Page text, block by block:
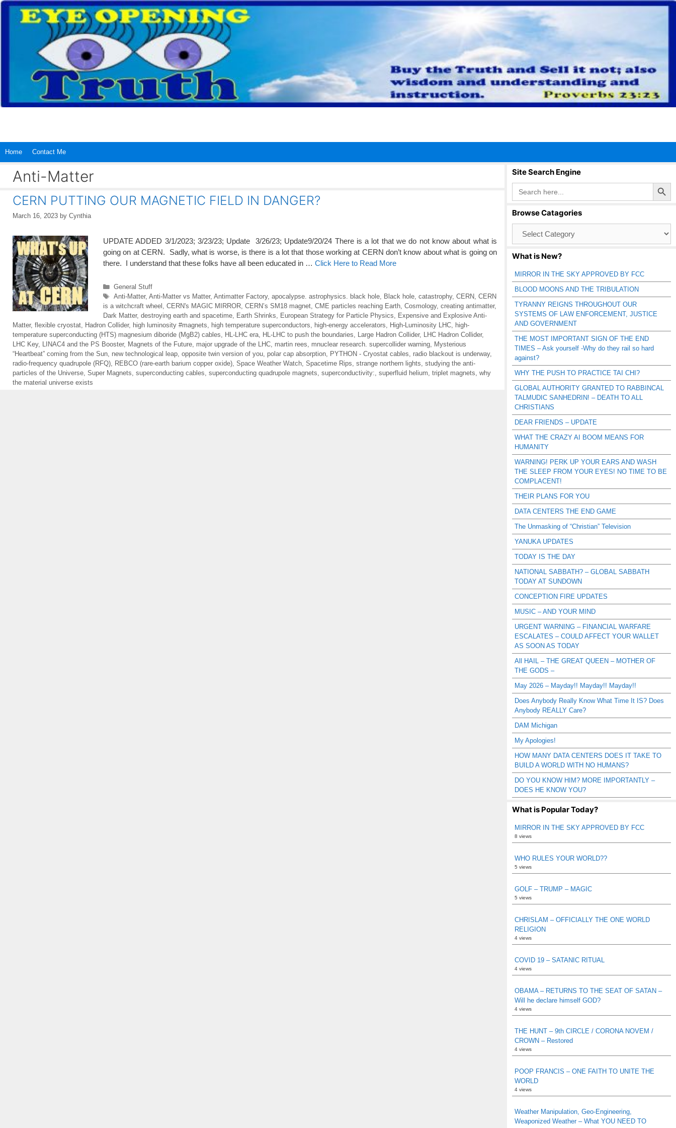
Skip
content
Home Contact Me
Anti-Matter
CERN PUTTING OUR MAGNETIC FIELD IN DANGER?
March 16, 2023 by Cynthia
UPDATE ADDED 3/1/2023; 3/23/23; Update 3/26/23; Update9/20/24 There is a lot that we do not know about what is
going on at CERN. Sadly, what is worse, is there is a lot that those working at CERN don’t know about what is going on
there. I understand that these folks have all been educated in … Click Here to Read More
Categories
General Stuff
Tags
Anti-Matter, Anti-Matter vs Matter, Antimatter Factory, apocalypse. astrophysics. black hole, Black hole, catastrophy, CERN
CERN
is a witchcraft wheel
CERN's MAGIC MIRROR CERN’s SM18 magnet CME particles reaching Earth Cosmology, creating antimatter,
Dark Matter, destroying earth and spacetime Earth Shrinks European Strategy for Particle Physics
Expensive and Explosive Anti-
Matter, flexible cryostat Hadron Collider, high luminosity #magnets high temperature superconductors high-energy accelerators High-Luminosity LHC
high-
temperature superconducting (HTS) magnesium diboride (MgB2) cables
HL-LHC era HL-LHC to push the boundaries Large Hadron Collider, LHC Hadron Collider,
LHC Key, LINAC4 and the PS Booster, Magnets of the Future major upgrade of the LHC martin rees mnuclear research. supercollider warning
Mysterious
“Heartbeat” coming from the Sun new technological leap opposite twin version of you polar cap absorption PYTHON - Cryostat cables radio blackout is underway,
radio-frequency quadrupole (RFQ)
REBCO (rare-earth barium copper oxide) Space Weather Watch Spacetime Rips strange northern lights studying the anti-
particles of the Universe Super Magnets superconducting cables superconducting quadrupole magnets superconductivity: superfluid helium triplet magnets why
the material universe exists
Site Search Engine
Search
for:
Search Button
Browse Catagories
Catagories
What is New?
MIRROR IN THE SKY APPROVED BY FCC
BLOOD MOONS AND THE TRIBULATION
TYRANNY REIGNS THROUGHOUT OUR
SYSTEMS OF LAW ENFORCEMENT, JUSTICE
AND GOVERNMENT
THE MOST IMPORTANT SIGN OF THE END
TIMES – Ask yourself -Why do they rail so hard
against?
WHY THE PUSH TO PRACTICE TAI CHI?
GLOBAL AUTHORITY GRANTED TO RABBINCAL
TALMUDIC SANHEDRIN! – DEATH TO ALL
CHRISTIANS
DEAR FRIENDS – UPDATE
WHAT THE CRAZY AI BOOM MEANS FOR
HUMANITY
WARNING! PERK UP YOUR EARS AND WASH
THE SLEEP FROM YOUR EYES! NO TIME TO BE
COMPLACENT!
THEIR PLANS FOR YOU
DATA CENTERS THE END GAME
The Unmasking of “Christian” Television
YANUKA UPDATES
TODAY IS THE DAY
NATIONAL SABBATH? – GLOBAL SABBATH
TODAY AT SUNDOWN
CONCEPTION FIRE UPDATES
MUSIC – AND YOUR MIND
URGENT WARNING – FINANCIAL WARFARE
ESCALATES – COULD AFFECT YOUR WALLET
AS SOON AS TODAY
All HAIL – THE GREAT QUEEN – MOTHER OF
THE GODS –
May 2026 – Mayday!! Mayday!! Mayday!!
Does Anybody Really Know What Time It IS? Does
Anybody REALLY Care?
DAM Michigan
My Apologies!
HOW MANY DATA CENTERS DOES IT TAKE TO
BUILD A WORLD WITH NO HUMANS?
DO YOU KNOW HIM? MORE IMPORTANTLY –
DOES HE KNOW YOU?
What is Popular Today?
MIRROR IN THE SKY APPROVED BY FCC
8 views
WHO RULES YOUR WORLD??
5 views
GOLF – TRUMP – MAGIC
5 views
CHRISLAM – OFFICIALLY THE ONE WORLD
RELIGION
4 views
COVID 19 – SATANIC RITUAL
4 views
OBAMA – RETURNS TO THE SEAT OF SATAN –
Will he declare himself GOD?
4 views
THE HUNT – 9th CIRCLE / CORONA NOVEM /
CROWN – Restored
4 views
POOP FRANCIS – ONE FAITH TO UNITE THE
WORLD
4 views
Weather Manipulation, Geo-Engineering,
Weaponized Weather – What YOU NEED TO